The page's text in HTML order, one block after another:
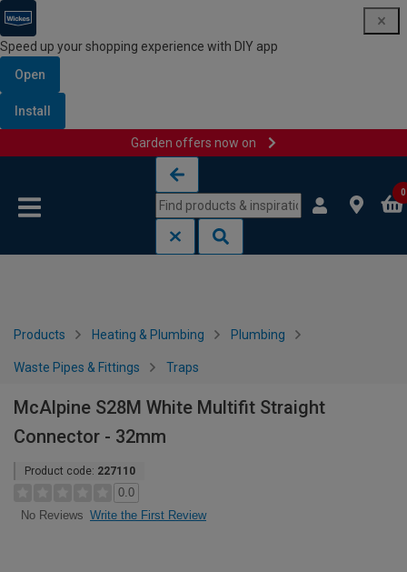
Speed up your shopping experience with DIY app
Open
Install
Garden offers now on
0
Products Heating & Plumbing Plumbing
Waste Pipes & Fittings Traps
McAlpine S28M White Multifit Straight
Connector - 32mm
Product code: 227110
0.0
No Reviews Write the First Review